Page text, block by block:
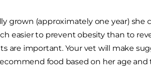
grown (approximately one year)
easier to prevent obesity than to
are important. Your vet will make
food based on her age and